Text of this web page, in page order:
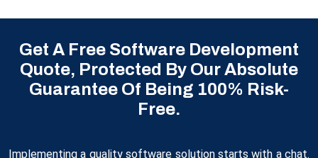
Get A Free Software Development
Quote, Protected By Our Absolute
Guarantee Of Being 100% Risk-
Free.
Implementing a quality software solution starts with a chat.